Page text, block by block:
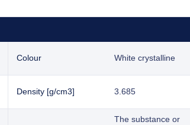
Colour White crystalline
Density [g/cm3] 3.685
The substance or